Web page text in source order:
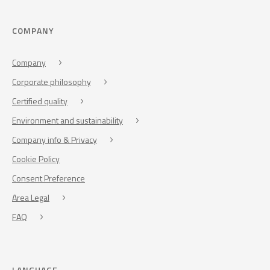
COMPANY
Company
Corporate philosophy
Certified quality
Environment and sustainability
Company info & Privacy
Cookie Policy
Consent Preference
Area Legal
FAQ